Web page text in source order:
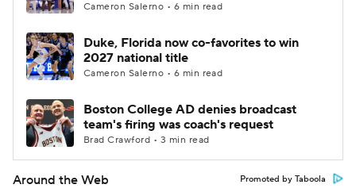
Cameron Salerno • 6 min read
Duke, Florida now co-favorites to win
2027 national title
Cameron Salerno • 6 min read
Boston College AD denies broadcast
team's firing was coach's request
Brad Crawford • 3 min read
Around the Web Promoted by Taboola